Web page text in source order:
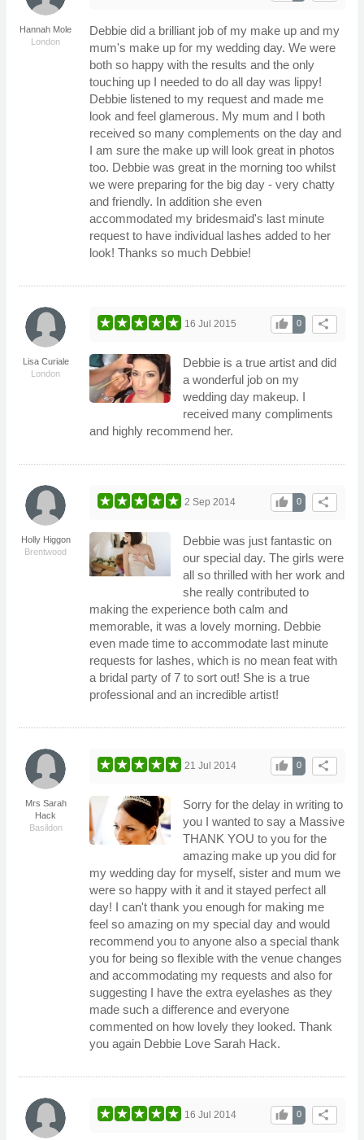
Hannah Mole
London
Debbie did a brilliant job of my make up and my
mum's make up for my wedding day. We were
both so happy with the results and the only
touching up I needed to do all day was lippy!
Debbie listened to my request and made me
look and feel glamerous. My mum and I both
received so many complements on the day and
I am sure the make up will look great in photos
too. Debbie was great in the morning too whilst
we were preparing for the big day - very chatty
and friendly. In addition she even
accommodated my bridesmaid's last minute
request to have individual lashes added to her
look! Thanks so much Debbie!
Lisa Curiale
London
share
0
thumb_up
16 Jul 2015
Debbie is a true artist and did
a wonderful job on my
wedding day makeup. I
received many compliments
and highly recommend her.
Holly Higgon
Brentwood
share
0
thumb_up
2 Sep 2014
Debbie was just fantastic on
our special day. The girls were
all so thrilled with her work and
she really contributed to
making the experience both calm and
memorable, it was a lovely morning. Debbie
even made time to accommodate last minute
requests for lashes, which is no mean feat with
a bridal party of 7 to sort out! She is a true
professional and an incredible artist!
Mrs Sarah
Hack
Basildon
share
0
thumb_up
21 Jul 2014
Sorry for the delay in writing to
you I wanted to say a Massive
THANK YOU to you for the
amazing make up you did for
my wedding day for myself, sister and mum we
were so happy with it and it stayed perfect all
day! I can't thank you enough for making me
feel so amazing on my special day and would
recommend you to anyone also a special thank
you for being so flexible with the venue changes
and accommodating my requests and also for
suggesting I have the extra eyelashes as they
made such a difference and everyone
commented on how lovely they looked. Thank
you again Debbie Love Sarah Hack.
share
0
thumb_up
16 Jul 2014